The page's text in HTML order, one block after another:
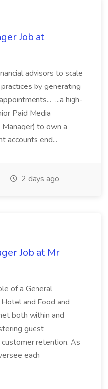
Job at
advisors to scale
by generating
...a high-
Paid Media
to own a
accounts end...
2 days ago
Job at Mr
of a General
and Food and
both within and
guest
retention. As
each